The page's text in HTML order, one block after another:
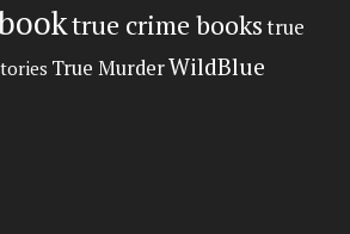
true crime bookstrue
True MurderWildBlue